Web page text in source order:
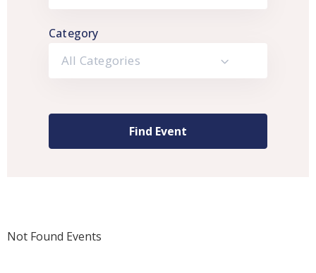
Category
All Categories
Not Found Events